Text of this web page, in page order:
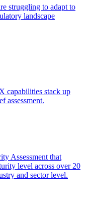
struggling to adapt to
landscape
capabilities stack up
assessment.
Assessment that
level across over 20
and sector level.